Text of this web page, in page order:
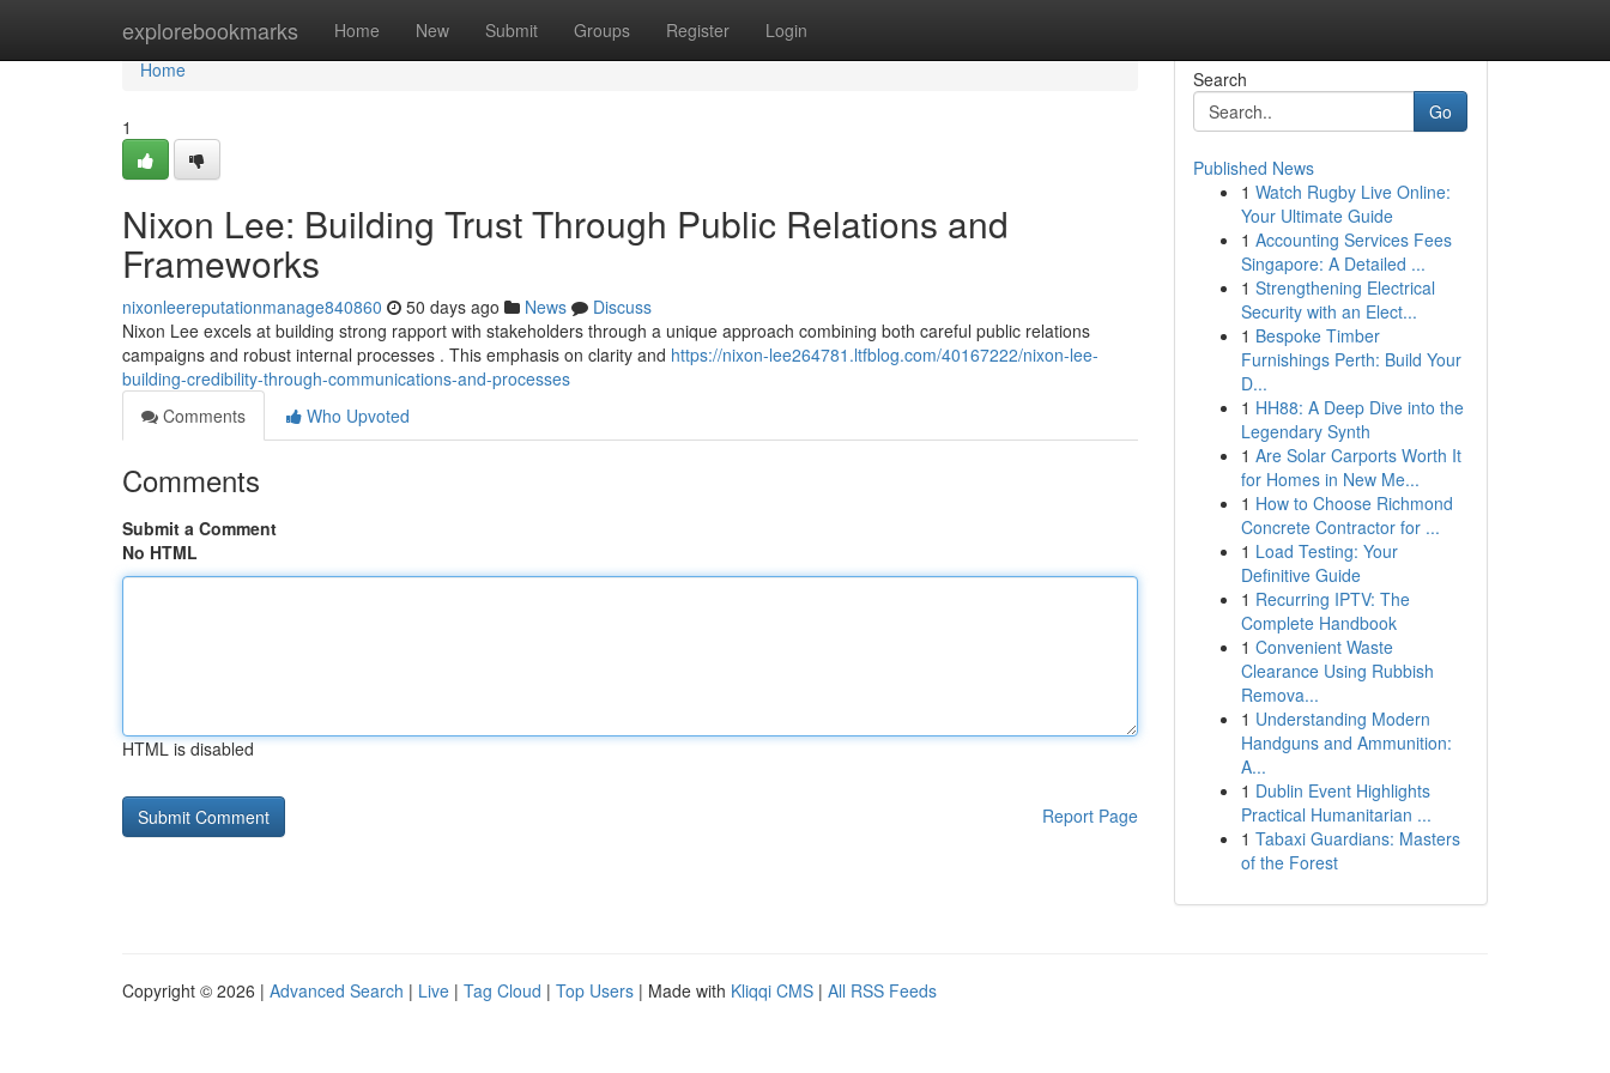
explorebookmarks Home New Submit Groups Register Login
Home
Home
1
Nixon Lee: Building Trust Through Public Relations and
Frameworks
nixonleereputationmanage840860 50 days ago News
Discuss
Nixon Lee excels at building strong rapport with stakeholders through a unique approach combining both careful public relations
campaigns and robust internal processes . This emphasis on clarity and https://nixon-lee264781.ltfblog.com/40167222/nixon-lee-
building-credibility-through-communications-and-processes
Comments
Who Upvoted
Comments
Submit a Comment
No HTML
HTML is disabled
Report Page
Search
Go
Published News
1 Watch Rugby Live Online:
Your Ultimate Guide
1 Accounting Services Fees
Singapore: A Detailed ...
1 Strengthening Electrical
Security with an Elect...
1 Bespoke Timber
Furnishings Perth: Build Your
D...
1 HH88: A Deep Dive into the
Legendary Synth
1 Are Solar Carports Worth It
for Homes in New Me...
1 How to Choose Richmond
Concrete Contractor for ...
1 Load Testing: Your
Definitive Guide
1 Recurring IPTV: The
Complete Handbook
1 Convenient Waste
Clearance Using Rubbish
Remova...
1 Understanding Modern
Handguns and Ammunition:
A...
1 Dublin Event Highlights
Practical Humanitarian ...
1 Tabaxi Guardians: Masters
of the Forest
Copyright © 2026 | Advanced Search | Live | Tag Cloud | Top Users | Made with Kliqqi CMS | All RSS Feeds